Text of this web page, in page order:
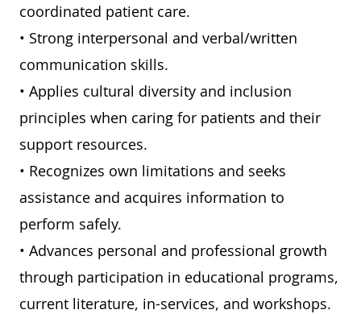
coordinated patient care.
• Strong interpersonal and verbal/written
communication skills.
• Applies cultural diversity and inclusion
principles when caring for patients and their
support resources.
• Recognizes own limitations and seeks
assistance and acquires information to
perform safely.
• Advances personal and professional growth
through participation in educational programs,
current literature, in-services, and workshops.